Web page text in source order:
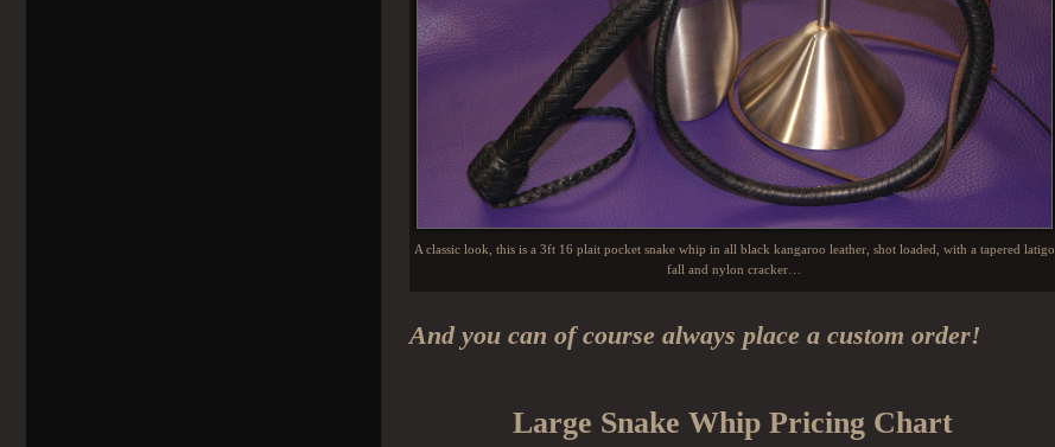
A classic look, this is a 3ft 16 plait pocket snake whip in all black kangaroo leather, shot loaded, with a tapered latigo
fall and nylon cracker…
And you can of course always place a custom order!
Large Snake Whip Pricing Chart